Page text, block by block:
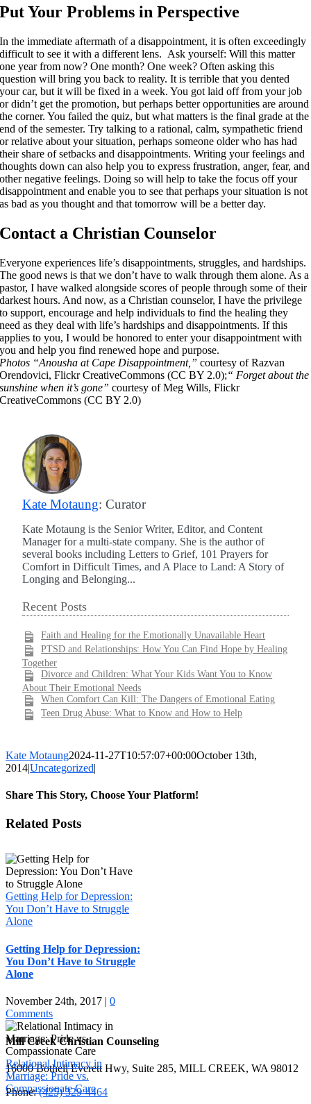
Put Your Problems in Perspective
In the immediate aftermath of a disappointment, it is often exceedingly
difficult to see it with a different lens. Ask yourself: Will this matter
one year from now? One month? One week? Often asking this
question will bring you back to reality. It is terrible that you dented
your car, but it will be fixed in a week. You got laid off from your job
or didn’t get the promotion, but perhaps better opportunities are around
the corner. You failed the quiz, but what matters is the final grade at the
end of the semester. Try talking to a rational, calm, sympathetic friend
or relative about your situation, perhaps someone older who has had
their share of setbacks and disappointments. Writing your feelings and
thoughts down can also help you to express frustration, anger, fear, and
other negative feelings. Doing so will help to take the focus off your
disappointment and enable you to see that perhaps your situation is not
as bad as you thought and that tomorrow will be a better day.
Contact a Christian Counselor
Everyone experiences life’s disappointments, struggles, and hardships.
The good news is that we don’t have to walk through them alone. As a
pastor, I have walked alongside scores of people through some of their
darkest hours. And now, as a Christian counselor, I have the privilege
to support, encourage and help individuals to find the healing they
need as they deal with life’s hardships and disappointments. If this
applies to you, I would be honored to enter your disappointment with
you and help you find renewed hope and purpose.
Photos “Anousha at Cape Disappointment,” courtesy of Razvan
Orendovici, Flickr CreativeCommons (CC BY 2.0);“ Forget about the
sunshine when it’s gone” courtesy of Meg Wills, Flickr
CreativeCommons (CC BY 2.0)
Kate Motaung: Curator
Kate Motaung is the Senior Writer, Editor, and Content
Manager for a multi-state company. She is the author of
several books including Letters to Grief, 101 Prayers for
Comfort in Difficult Times, and A Place to Land: A Story of
Longing and Belonging...
Recent Posts
Faith and Healing for the Emotionally Unavailable Heart
PTSD and Relationships: How You Can Find Hope by Healing
Together
Divorce and Children: What Your Kids Want You to Know
About Their Emotional Needs
When Comfort Can Kill: The Dangers of Emotional Eating
Teen Drug Abuse: What to Know and How to Help
Kate Motaung2024-11-27T10:57:07+00:00October 13th,
2014|Uncategorized|
Share This Story, Choose Your Platform!
Facebook
X
LinkedIn
WhatsApp
Pinterest
Email
Related Posts
Getting Help for Depression:
You Don’t Have to Struggle
Alone
Getting Help for Depression:
You Don’t Have to Struggle
Alone
November 24th, 2017 | 0
Comments
Relational Intimacy in
Marriage: Pride vs.
Compassionate Care
Mill Creek Christian Counseling
16000 Bothell Everett Hwy, Suite 285, MILL CREEK, WA 98012
Phone:(425) 329-4464